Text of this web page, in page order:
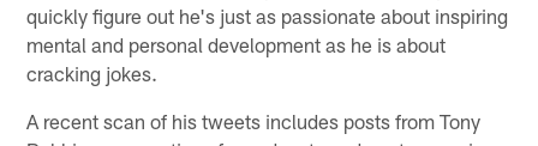
quickly figure out he's just as passionate about inspiring
mental and personal development as he is about
cracking jokes.
A recent scan of his tweets includes posts from Tony